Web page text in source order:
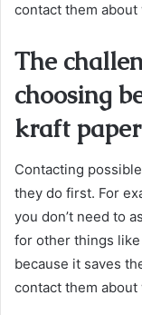
contact them about
The
choosing
kraft paper
Contacting
they do first. For
you don’t need to
for other things
because it saves
contact them about